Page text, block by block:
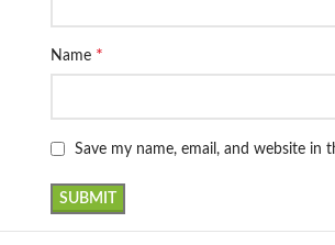
Name *
Save my name, email, and website